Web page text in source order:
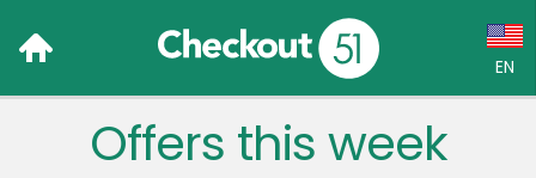
EN
Language:
Offers this week